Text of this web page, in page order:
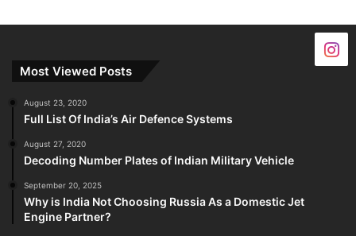
Most Viewed Posts
August 23, 2020
Full List Of India’s Air Defence Systems
August 27, 2020
Decoding Number Plates of Indian Military Vehicle
September 20, 2025
Why is India Not Choosing Russia As a Domestic Jet
Engine Partner?